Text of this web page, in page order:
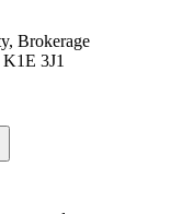
Brokerage
3J1